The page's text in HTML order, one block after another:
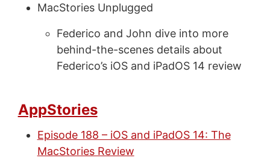
MacStories Unplugged
Federico and John dive into more
behind-the-scenes details about
Federico’s iOS and iPadOS 14 review
AppStories
Episode 188 – iOS and iPadOS 14: The
MacStories Review